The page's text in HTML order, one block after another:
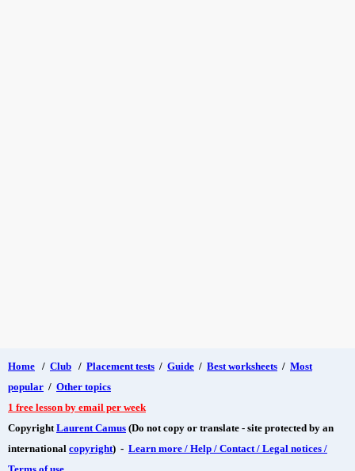
Home / Club / Placement tests / Guide / Best worksheets / Most
popular / Other topics
1 free lesson by email per week
Copyright Laurent Camus (Do not copy or translate - site protected by an
international copyright) - Learn more / Help / Contact / Legal notices /